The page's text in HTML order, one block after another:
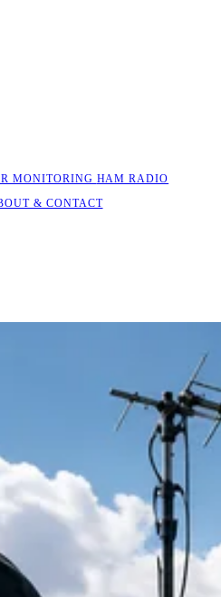
MONITORING HAM RADIO
& CONTACT